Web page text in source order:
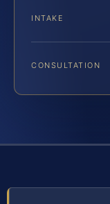
INTAKE
CONSULTATION